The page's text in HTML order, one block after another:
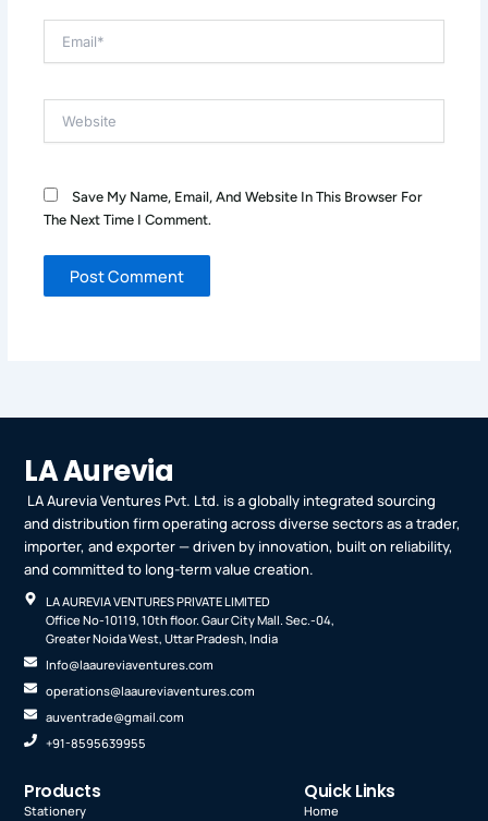
Save My Name, Email, And Website In This Browser For
The Next Time I Comment.
LA Aurevia
LA Aurevia Ventures Pvt. Ltd. is a globally integrated sourcing
and distribution firm operating across diverse sectors as a trader,
importer, and exporter — driven by innovation, built on reliability,
and committed to long-term value creation.
LA AUREVIA VENTURES PRIVATE LIMITED
Office No-10119, 10th floor. Gaur City Mall. Sec.-04,
Greater Noida West, Uttar Pradesh, India
Info@laaureviaventures.com
operations@laaureviaventures.com
auventrade@gmail.com
+91-8595639955
Products
Stationery
Quick Links
Home